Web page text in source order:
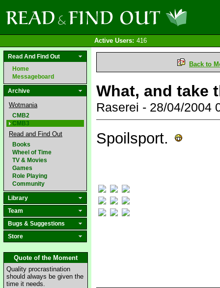
Active Users: 416
Read And Find Out
Home
Messageboard
Archive
Wotmania
CMB2
CMB3
Read and Find Out
Books
Wheel of Time
TV & Movies
Games
Role Playing
Community
Library
Team
Bugs & Suggestions
Store
Quote of the Moment
Quality procrastination
should always be given the
time it needs.
Back to
What, and take
Raserei - 28/04/2004
Spoilsport.